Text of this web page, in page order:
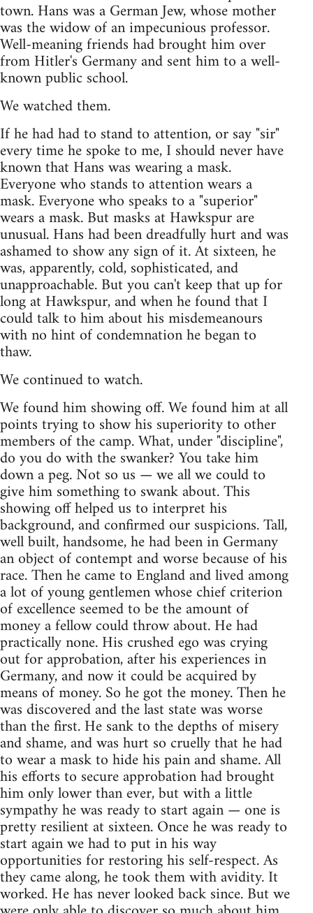
town. Hans was a German Jew, whose mother
was the widow of an impecunious professor.
Well-meaning friends had brought him over
from Hitler's Germany and sent him to a well-
known public school.
We watched them.
If he had had to stand to attention, or say "sir"
every time he spoke to me, I should never have
known that Hans was wearing a mask.
Everyone who stands to attention wears a
mask. Everyone who speaks to a "superior"
wears a mask. But masks at Hawkspur are
unusual. Hans had been dreadfully hurt and was
ashamed to show any sign of it. At sixteen, he
was, apparently, cold, sophisticated, and
unapproachable. But you can't keep that up for
long at Hawkspur, and when he found that I
could talk to him about his misdemeanours
with no hint of condemnation he began to
thaw.
We continued to watch.
We found him showing off. We found him at all
points trying to show his superiority to other
members of the camp. What, under "discipline",
do you do with the swanker? You take him
down a peg. Not so us — we all we could to
give him something to swank about. This
showing off helped us to interpret his
background, and confirmed our suspicions. Tall,
well built, handsome, he had been in Germany
an object of contempt and worse because of his
race. Then he came to England and lived among
a lot of young gentlemen whose chief criterion
of excellence seemed to be the amount of
money a fellow could throw about. He had
practically none. His crushed ego was crying
out for approbation, after his experiences in
Germany, and now it could be acquired by
means of money. So he got the money. Then he
was discovered and the last state was worse
than the first. He sank to the depths of misery
and shame, and was hurt so cruelly that he had
to wear a mask to hide his pain and shame. All
his efforts to secure approbation had brought
him only lower than ever, but with a little
sympathy he was ready to start again — one is
pretty resilient at sixteen. Once he was ready to
start again we had to put in his way
opportunities for restoring his self-respect. As
they came along, he took them with avidity. It
worked. He has never looked back since. But we